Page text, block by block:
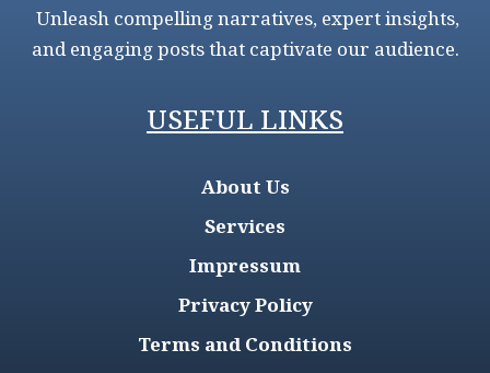
Unleash compelling narratives, expert insights,
and engaging posts that captivate our audience.
USEFUL LINKS
About Us
Services
Impressum
Privacy Policy
Terms and Conditions